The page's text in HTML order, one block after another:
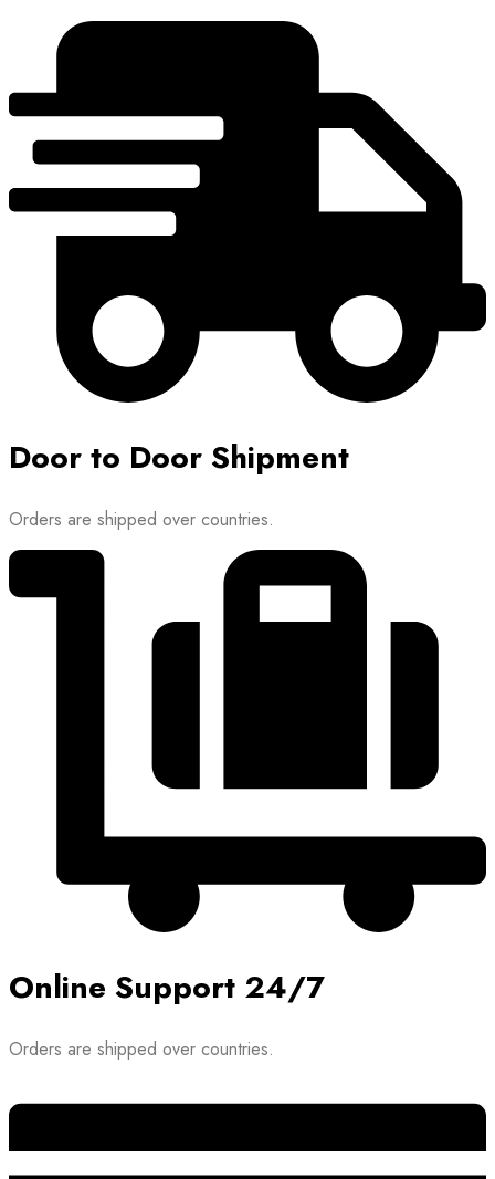
Door to Door Shipment
Orders are shipped over countries.
Online Support 24/7
Orders are shipped over countries.